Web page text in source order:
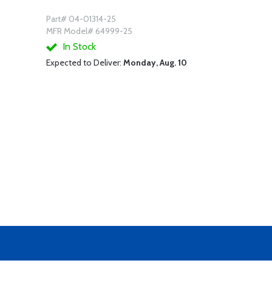
Part# 04-01314-25
MFR Model# 64999-25
In Stock
Expected to Deliver: Monday, Aug. 10